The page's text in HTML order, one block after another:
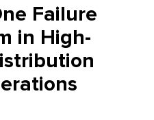
Failure
in High-